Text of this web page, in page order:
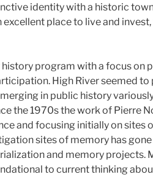
identity with a historic
place to live and
program with a focus on
High River seemed
in public history
the 1970s the work of Pierre
and focusing initially on sites
sites of memory has
and memory projects.
to current thinking